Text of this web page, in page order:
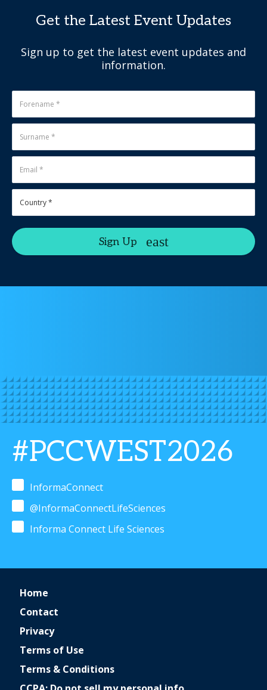
Get the Latest Event Updates
Sign up to get the latest event updates and
information.
Sign Up
#PCCWEST2026
InformaConnect
@InformaConnectLifeSciences
Informa Connect Life Sciences
Home
Contact
Privacy
Terms of Use
Terms & Conditions